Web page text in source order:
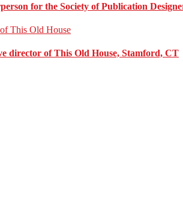
for the Society of Publication
director of This Old House, Stamford, CT